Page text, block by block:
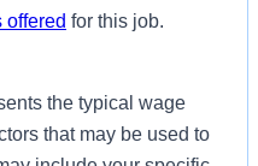
offered for this job.
the typical wage
that may be used to